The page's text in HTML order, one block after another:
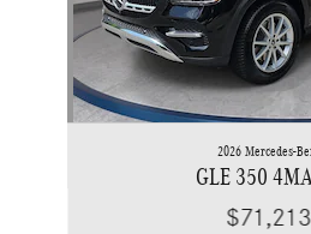
2026 Mercedes-
GLE 350
$71,213